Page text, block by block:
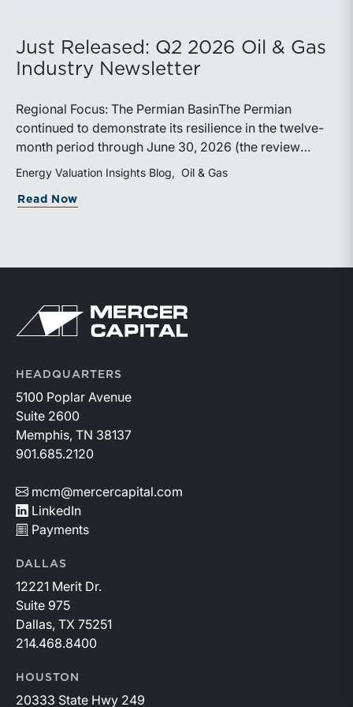
Just Released: Q2 2026 Oil & Gas
Industry Newsletter
Regional Focus: The Permian BasinThe Permian
continued to demonstrate its resilience in the twelve-
month period through June 30, 2026 (the review
period). Despite a modest decline in rig counts,
production reached new highs as operators continued
to emphasize capital discipline, drilling efficiencies,
companies posted strong stock price appreciation.
While basin operators continue to balance disciplined
the Permian remains the nation’s premier oil-producing
basin and continues to demonstrate its ability to adapt
to changing market conditions.
Energy Valuation Insights Blog Oil & Gas
Read Now
Return to home page
HEADQUARTERS
5100 Poplar Avenue
Suite 2600
Memphis, TN 38137
901.685.2120
mcm@mercercapital.com
LinkedIn
Payments
DALLAS
12221 Merit Dr.
Suite 975
Dallas, TX 75251
214.468.8400
HOUSTON
20333 State Hwy 249